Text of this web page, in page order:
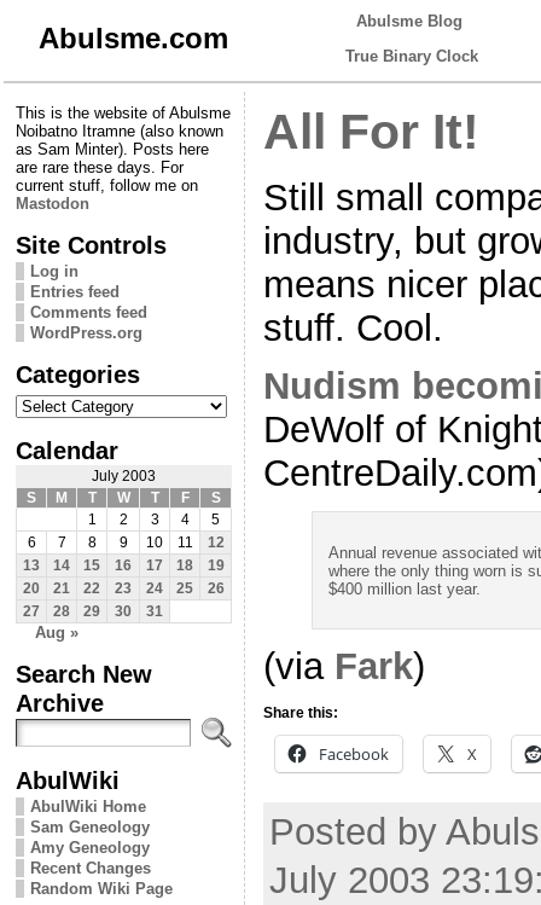
Abulsme.com
Abulsme Blog
True Binary Clock
This is the website of Abulsme
Noibatno Itramne (also known
as Sam Minter). Posts here
are rare these days. For
current stuff, follow me on
Mastodon
Site Controls
Log in
Entries feed
Comments feed
WordPress.org
Categories
Categories
Calendar
July 2003
S
M T W T F
S
1
2 3 4
5
6
7 8 9 10 11
12
13
14 15 16 17 18
19
20
21 22 23 24 25
26
27
28 29 30 31
Aug »
Search New
Archive
AbulWiki
AbulWiki Home
Sam Geneology
Amy Geneology
Recent Changes
Random Wiki Page
All For It!
Still small
industry, but
means nicer
stuff. Cool.
Nudism
DeWolf of
Annual revenue associated
where the only thing worn is
$400 million last year.
(via Fark)
Share this:
Facebook X
Posted by
July 2003